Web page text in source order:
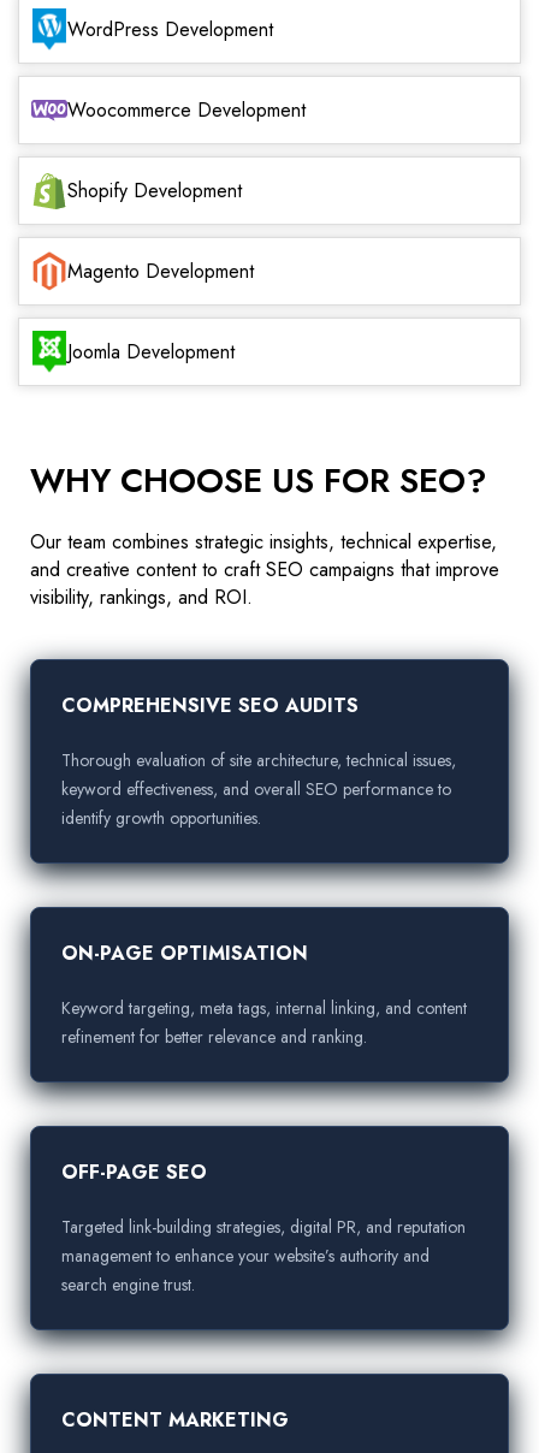
WordPress Development
Woocommerce Development
Shopify Development
Magento Development
Joomla Development
WHY CHOOSE US FOR SEO?
Our team combines strategic insights, technical expertise,
and creative content to craft SEO campaigns that improve
visibility, rankings, and ROI.
COMPREHENSIVE SEO AUDITS
Thorough evaluation of site architecture, technical issues,
keyword effectiveness, and overall SEO performance to
identify growth opportunities.
ON-PAGE OPTIMISATION
Keyword targeting, meta tags, internal linking, and content
refinement for better relevance and ranking.
OFF-PAGE SEO
Targeted link-building strategies, digital PR, and reputation
management to enhance your website’s authority and
search engine trust.
CONTENT MARKETING